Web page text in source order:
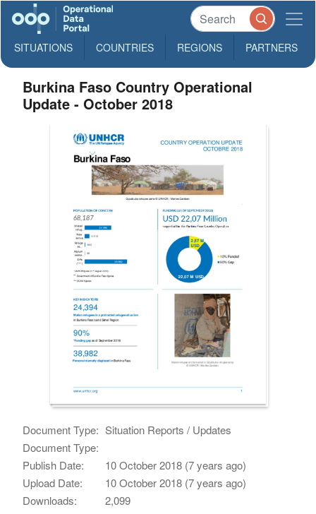
SITUATIONS COUNTRIES REGIONS PARTNERS
Burkina Faso Country Operational
Update - October 2018
Document Type: Situation Reports / Updates
Document Type:
Publish Date:
10 October 2018 (7 years ago)
Upload Date:
10 October 2018 (7 years ago)
Downloads:
2,099